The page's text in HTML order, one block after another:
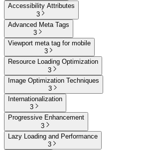
Accessibility Attributes
3
Advanced Meta Tags
3
Viewport meta tag for mobile
3
Resource Loading Optimization
3
Image Optimization Techniques
3
Internationalization
3
Progressive Enhancement
3
Lazy Loading and Performance
3